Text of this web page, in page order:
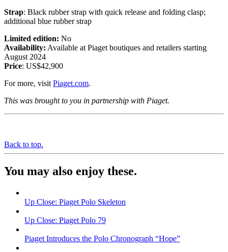
Strap: Black rubber strap with quick release and folding clasp;
additional blue rubber strap
Limited edition: No
Availability: Available at Piaget boutiques and retailers starting
August 2024
Price: US$42,900
For more, visit Piaget.com.
This was brought to you in partnership with Piaget.
Back to top.
You may also enjoy these.
Up Close: Piaget Polo Skeleton
Up Close: Piaget Polo 79
Piaget Introduces the Polo Chronograph “Hope”